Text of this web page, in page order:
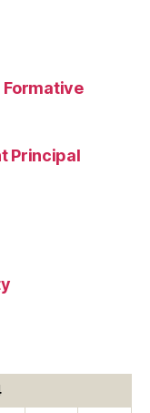
Formative
Principal